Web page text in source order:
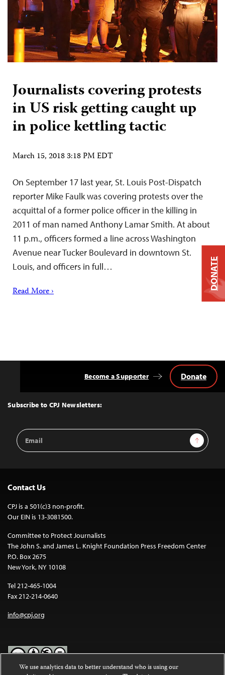
Journalists covering protests
in US risk getting caught up
in police kettling tactic
March 15, 2018 3:18 PM EDT
On September 17 last year, St. Louis Post-Dispatch
reporter Mike Faulk was covering protests over the
acquittal of a former police officer in the killing in
2011 of man named Anthony Lamar Smith. At about
11 p.m., officers formed a line across Washington
Avenue near Tucker Boulevard in downtown St.
Louis, and officers in full…
Read More ›
Top
Subscribe to CPJ Newsletters:
Email
Address
Sign Up
Become a Supporter Donate
Contact Us
CPJ is a 501(c)3 non-profit.
Our EIN is 13-3081500.
Committee to Protect Journalists
The John S. and James L. Knight Foundation Press Freedom Center
P.O. Box 2675
New York, NY 10108
Tel 212-465-1004
Fax 212-214-0640
info@cpj.org
DONATE
We use analytics data to better understand who is using our